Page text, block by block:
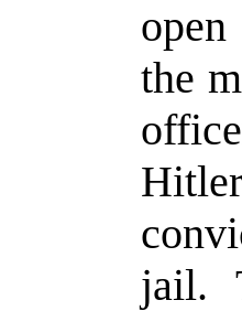
the
jail.